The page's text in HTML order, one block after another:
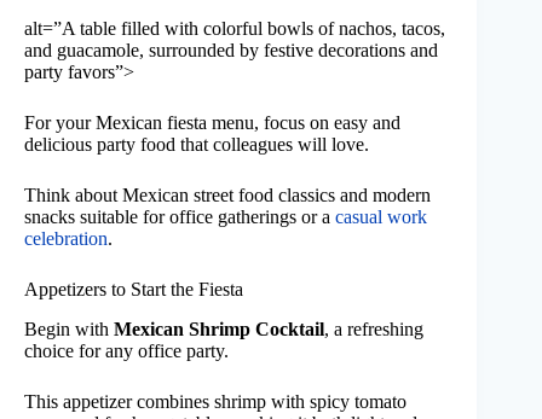
alt=”A table filled with colorful bowls of nachos, tacos,
and guacamole, surrounded by festive decorations and
party favors”>
For your Mexican fiesta menu, focus on easy and
delicious party food that colleagues will love.
Think about Mexican street food classics and modern
snacks suitable for office gatherings or a casual work
celebration.
Appetizers to Start the Fiesta
Begin with Mexican Shrimp Cocktail, a refreshing
choice for any office party.
This appetizer combines shrimp with spicy tomato